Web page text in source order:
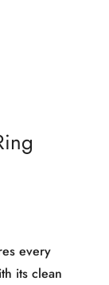
every
its clean